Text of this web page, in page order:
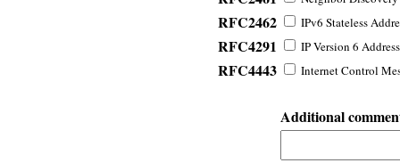
RFC2462 IPv6 Stateless
RFC4291 IP Version 6
RFC4443 Internet Control
Additional